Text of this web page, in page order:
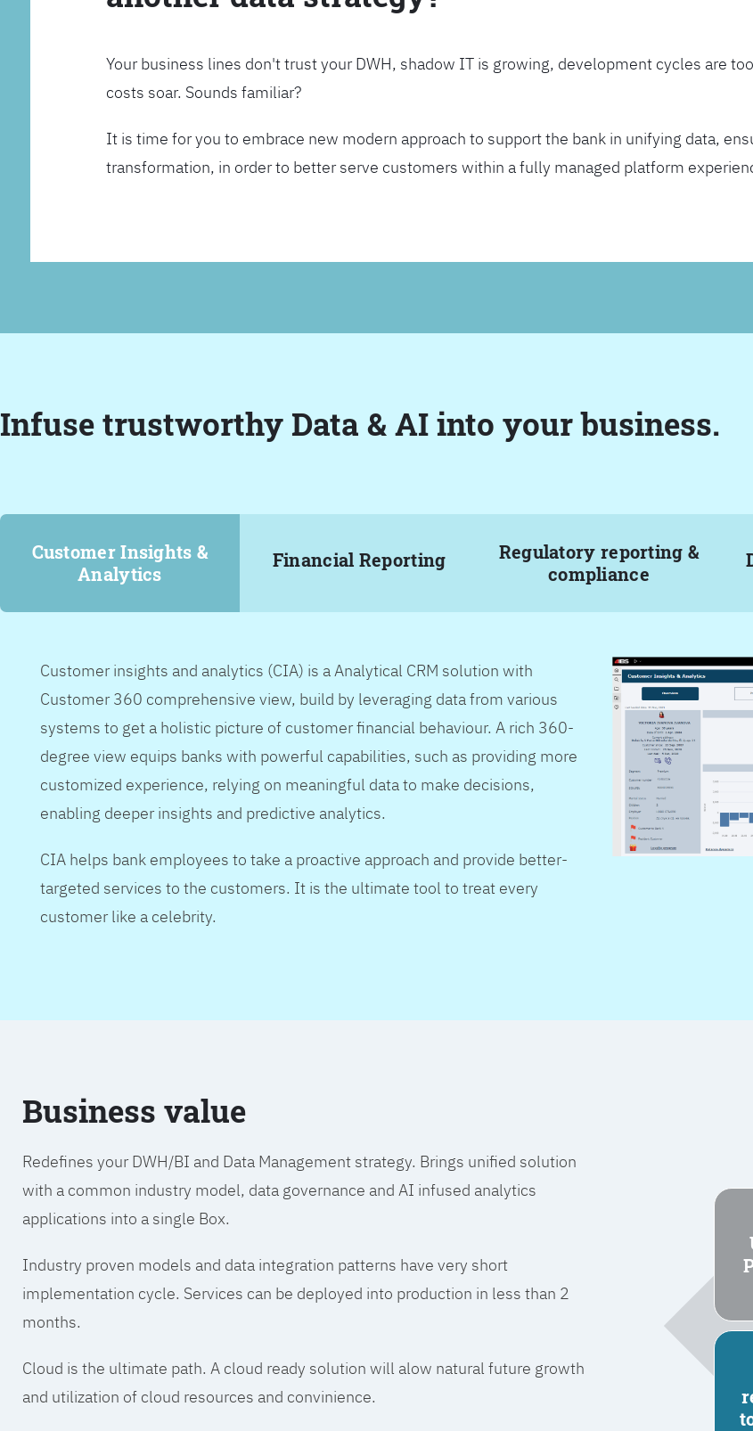
Your business lines don't trust your DWH, shadow IT is growing, development cycles are
costs soar. Sounds familiar?
It is time for you to embrace new modern approach to support the bank in unifying data,
transformation, in order to better serve customers within a fully managed platform
Infuse trustworthy Data & AI into your business.
Customer Insights &
Analytics
Financial Reporting
Regulatory reporting &
compliance
Customer insights and analytics (CIA) is a Analytical CRM solution with
Customer 360 comprehensive view, build by leveraging data from various
systems to get a holistic picture of customer financial behaviour. A rich 360-
degree view equips banks with powerful capabilities, such as providing more
customized experience, relying on meaningful data to make decisions,
enabling deeper insights and predictive analytics.
CIA helps bank employees to take a proactive approach and provide better-
targeted services to the customers. It is the ultimate tool to treat every
customer like a celebrity.
Business value
Redefines your DWH/BI and Data Management strategy. Brings unified solution
with a common industry model, data governance and AI infused analytics
applications into a single Box.
Industry proven models and data integration patterns have very short
implementation cycle. Services can be deployed into production in less than 2
months.
Cloud is the ultimate path. A cloud ready solution will alow natural future growth
and utilization of cloud resources and convinience.